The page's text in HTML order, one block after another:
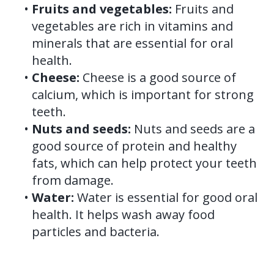
• Fruits and vegetables: Fruits and
vegetables are rich in vitamins and
minerals that are essential for oral
health.
• Cheese: Cheese is a good source of
calcium, which is important for strong
teeth.
• Nuts and seeds: Nuts and seeds are a
good source of protein and healthy
fats, which can help protect your teeth
from damage.
• Water: Water is essential for good oral
health. It helps wash away food
particles and bacteria.